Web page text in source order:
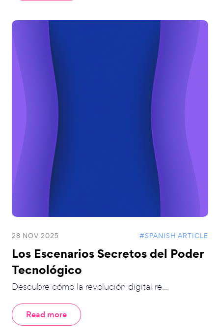
28 NOV 2025 #SPANISH ARTICLE
Los Escenarios Secretos del Poder
Tecnológico
Descubre cómo la revolución digital re...
Read more